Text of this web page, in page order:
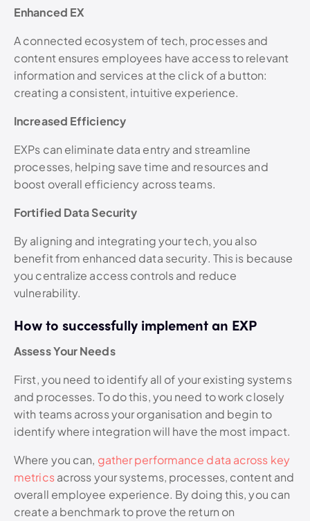
Enhanced EX
A connected ecosystem of tech, processes and
content ensures employees have access to relevant
information and services at the click of a button:
creating a consistent, intuitive experience.
Increased Efficiency
EXPs can eliminate data entry and streamline
processes, helping save time and resources and
boost overall efficiency across teams.
Fortified Data Security
By aligning and integrating your tech, you also
benefit from enhanced data security. This is because
you centralize access controls and reduce
vulnerability.
How to successfully implement an EXP
Assess Your Needs
First, you need to identify all of your existing systems
and processes. To do this, you need to work closely
with teams across your organisation and begin to
identify where integration will have the most impact.
Where you can, gather performance data across key
metricsacross your systems, processes, content and
overall employee experience. By doing this, you can
create a benchmark to prove the return on